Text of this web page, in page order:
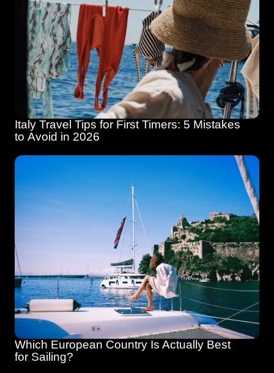
Italy Travel Tips for First Timers: 5 Mistakes
to Avoid in 2026
Which European Country Is Actually Best
for Sailing?